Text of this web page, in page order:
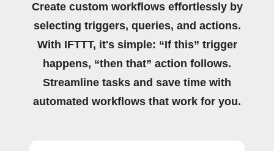
Create custom workflows effortlessly by
selecting triggers, queries, and actions.
With IFTTT, it's simple: “If this” trigger
happens, “then that” action follows.
Streamline tasks and save time with
automated workflows that work for you.